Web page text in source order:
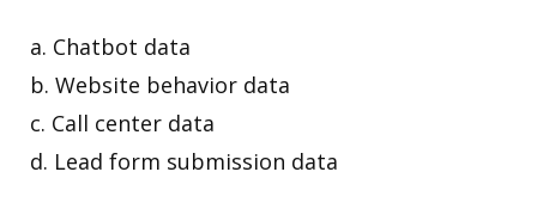
a. Chatbot data
b. Website behavior data
c. Call center data
d. Lead form submission data